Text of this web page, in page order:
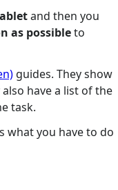
and then you
as possibleto
guides. They show
have a list of the
task.
what you have to do